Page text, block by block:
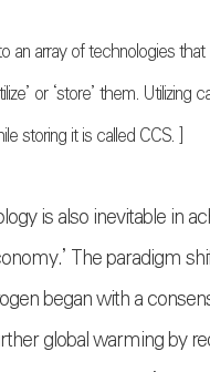
an array of technologies that
or ‘store’ them. Utilizing
storing it is called CCS. ]
is also inevitable in
The paradigm
began with a
global warming by